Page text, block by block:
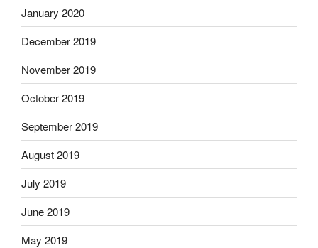
January 2020
December 2019
November 2019
October 2019
September 2019
August 2019
July 2019
June 2019
May 2019